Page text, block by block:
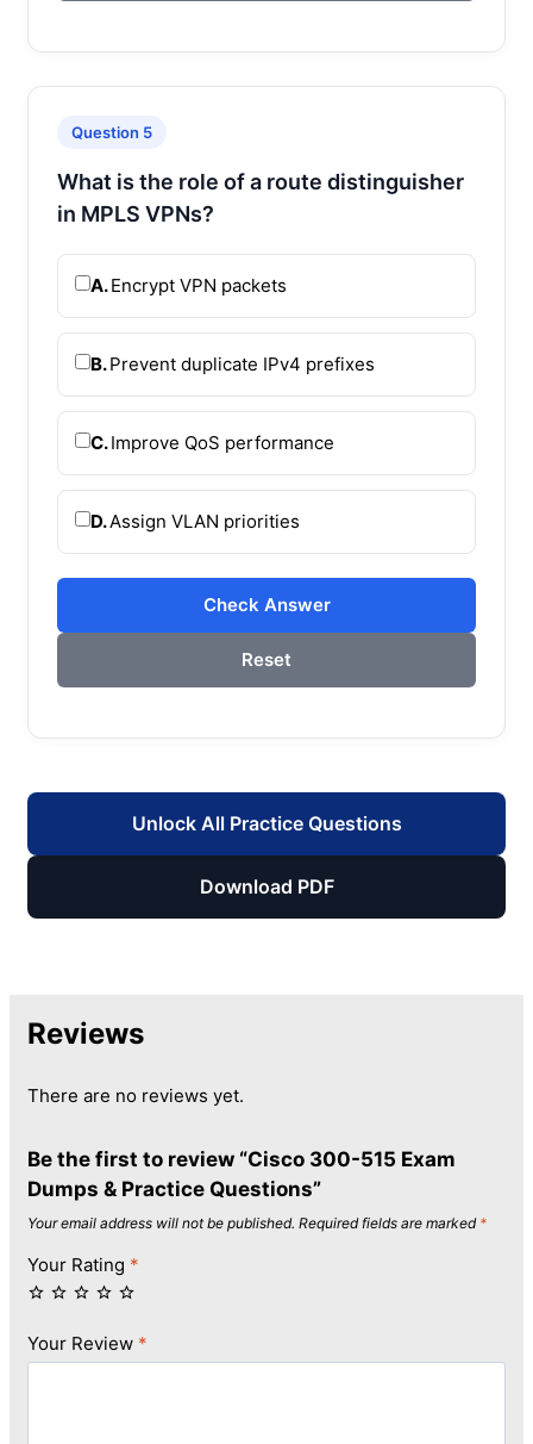
Question 5
What is the role of a route distinguisher
in MPLS VPNs?
A.Encrypt VPN packets
B.Prevent duplicate IPv4 prefixes
C.Improve QoS performance
D.Assign VLAN priorities
Check Answer
Reset
Unlock All Practice Questions
Download PDF
Reviews
There are no reviews yet.
Be the first to review “Cisco 300-515 Exam
Dumps & Practice Questions”
Your email address will not be published. Required fields are marked *
Your Rating *
Your Review *